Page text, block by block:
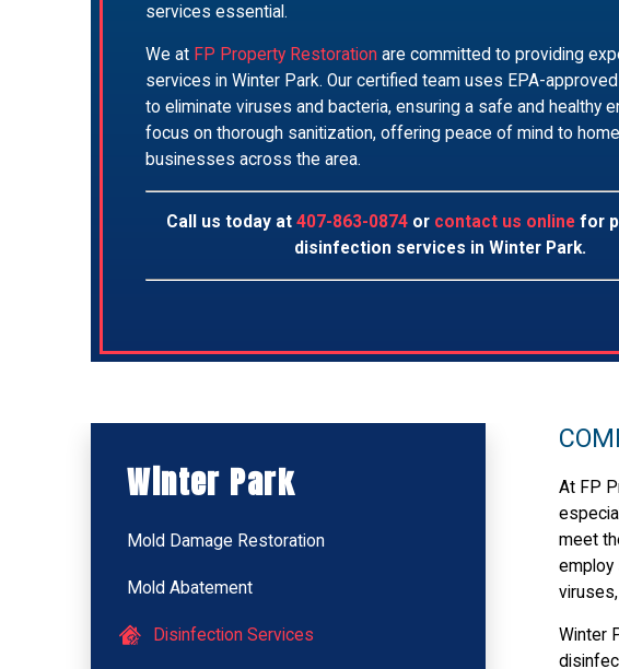
services essential.
We at FP Property Restorationare committed to providing
services in Winter Park. Our certified team uses EPA-
to eliminate viruses and bacteria, ensuring a safe and healthy
focus on thorough sanitization, offering peace of mind to
businesses across the area.
Call us today at 407-863-0874 or contact us online for
disinfection services in Winter Park.
At FP
meet
employ
Winter
Winter Park
Mold Damage Restoration
Mold Abatement
Disinfection Services